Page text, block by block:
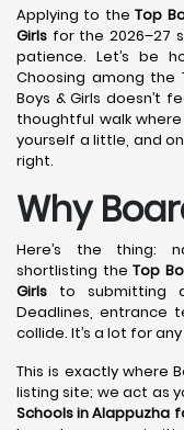
Applying to theTop
Girls for the 2026–27
patience. Let’s be
Choosing among the
Boys & Girls doesn’t
thoughtful walk
yourself a little, and
right.
Why
Here’s the thing:
shortlisting theTop
Girls to submitting
Deadlines, entrance
collide. It’s a lot for
This is exactly where
listing site; we act as
Schools in Alappuzha